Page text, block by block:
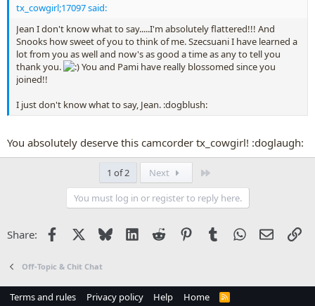
tx_cowgirl;17097 said:
Jean I don't know what to say.....I'm absolutely flattered!!! And
Snooks how sweet of you to think of me. Szecsuani I have learned a
lot from you as well and now's as good a time as any to tell you
thank you.
You and Pami have really blossomed since you
joined!!
I just don't know what to say, Jean. :dogblush:
You absolutely deserve this camcorder tx_cowgirl! :doglaugh:
1 of 2 Next
You must log in or register to reply here.
Share: Facebook Bluesky LinkedIn
Reddit PinterestTumblrWhatsApp
Email
Off-Topic & Chit Chat
Terms and rules Privacy policy Help Home
R